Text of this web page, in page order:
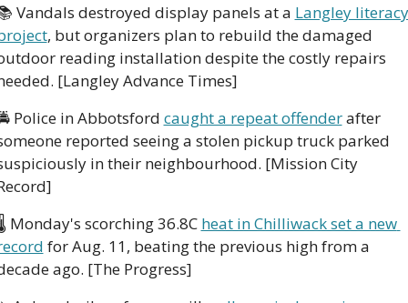
Vandals destroyed display panels at a Langley literacy
, but organizers plan to rebuild the damaged
reading installation despite the costly repairs
[Langley Advance Times]
Police in Abbotsford caught a repeat offender after
reported seeing a stolen pickup truck parked
in their neighbourhood. [Mission City
Monday's scorching 36.8C heat in Chilliwack set a new
for Aug. 11, beating the previous high from a
ago. [The Progress]